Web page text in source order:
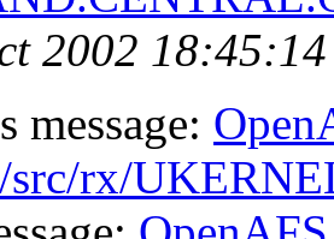
2002
message:
src/rx/